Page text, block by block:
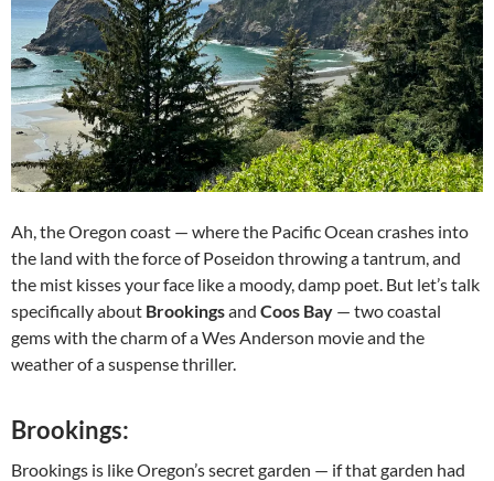
Ah, the Oregon coast — where the Pacific Ocean crashes into
the land with the force of Poseidon throwing a tantrum, and
the mist kisses your face like a moody, damp poet. But let’s talk
specifically about Brookingsand Coos Bay — two coastal
gems with the charm of a Wes Anderson movie and the
weather of a suspense thriller.
Brookings:
Brookings is like Oregon’s secret garden — if that garden had